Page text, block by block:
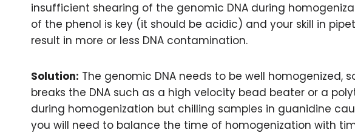
insufficient shearing of the genomic DNA during
of the phenol is key (it should be acidic) and your skill in
result in more or less DNA contamination.
Solution: The genomic DNA needs to be well
breaks the DNA such as a high velocity bead beater or a
during homogenization but chilling samples in guanidine
you will need to balance the time of homogenization with